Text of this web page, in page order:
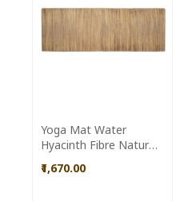
Yoga Mat Water
Hyacinth Fibre Natural
Dolongghat Handicraft
₹1,670.00